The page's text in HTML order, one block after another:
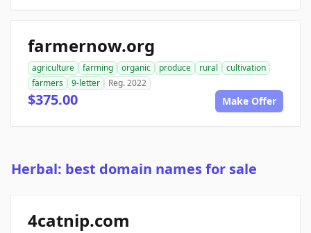
farmernow.org
agriculture farming organic produce rural
cultivation
farmers
9-letter Reg. 2022
$375.00 Make Offer
Herbal: best domain names for sale
4catnip.com